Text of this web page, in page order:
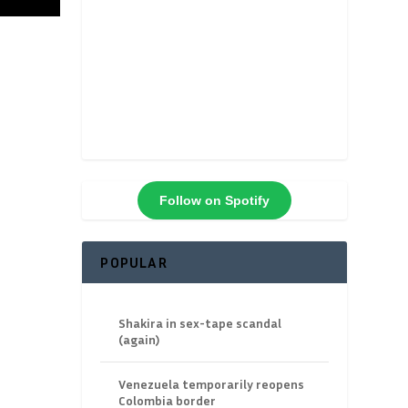
Follow on Spotify
POPULAR
Shakira in sex-tape scandal
(again)
Venezuela temporarily reopens
Colombia border